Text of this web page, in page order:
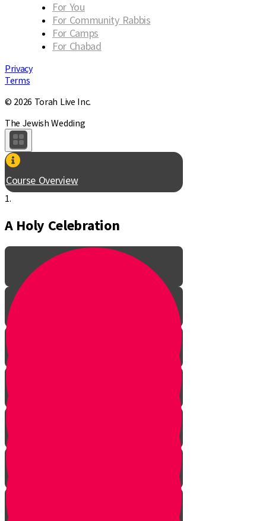
For You
For Community Rabbis
For Camps
For Chabad
Privacy
Terms
© 2026 Torah Live Inc.
The Jewish Wedding
Course Overview
1.
A Holy Celebration
Introduction
Bedeken & Blessings